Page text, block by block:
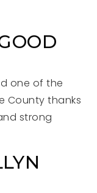
one of the
County thanks
strong